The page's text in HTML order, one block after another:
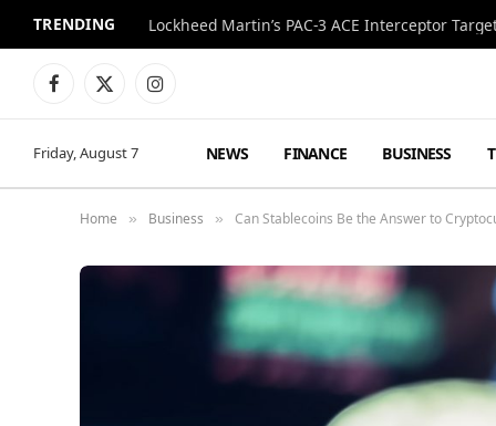
TRENDING Lockheed Martin’s PAC-3 ACE Interceptor
Facebook
X
Instagram
Friday, August 7 NEWS FINANCE BUSINESS
Home » Business » Can Stablecoins Be the Answer to